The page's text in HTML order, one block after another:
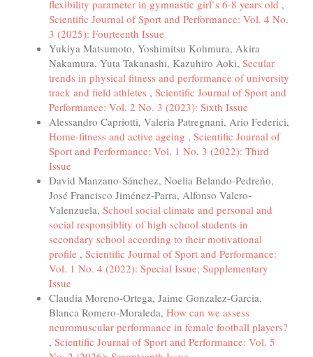
flexibility parameter in gymnastic girl`s 6-8 years old ,
Scientific Journal of Sport and Performance: Vol. 4 No.
3 (2025): Fourteenth Issue
Yukiya Matsumoto, Yoshimitsu Kohmura, Akira
Nakamura, Yuta Takanashi, Kazuhiro Aoki, Secular
trends in physical fitness and performance of university
track and field athletes , Scientific Journal of Sport and
Performance: Vol. 2 No. 3 (2023): Sixth Issue
Alessandro Capriotti, Valeria Patregnani, Ario Federici,
Home-fitness and active ageing , Scientific Journal of
Sport and Performance: Vol. 1 No. 3 (2022): Third
Issue
David Manzano-Sánchez, Noelia Belando-Pedreño,
José Francisco Jiménez-Parra, Alfonso Valero-
Valenzuela, School social climate and personal and
social responsiblity of high school students in
secondary school according to their motivational
profile , Scientific Journal of Sport and Performance:
Vol. 1 No. 4 (2022): Special Issue; Supplementary
Issue
Claudia Moreno-Ortega, Jaime Gonzalez-Garcia,
Blanca Romero-Moraleda, How can we assess
neuromuscular performance in female football players?
, Scientific Journal of Sport and Performance: Vol. 5